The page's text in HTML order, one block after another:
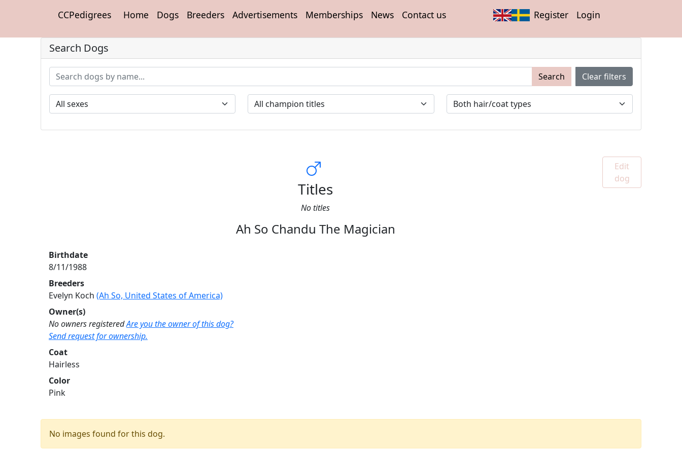
CCPedigrees Home Dogs Breeders Advertisements Memberships News Contact us Register Login
Search Dogs
Search Clear filters
Titles
No titles
Ah So Chandu The Magician
Edit
dog
Birthdate
8/11/1988
Breeders
Evelyn Koch (Ah So, United States of America)
Owner(s)
No owners registeredAre you the owner of this dog?
Send request for ownership.
Coat
Hairless
Color
Pink
No images found for this dog.